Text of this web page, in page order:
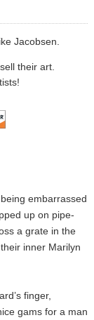
Jacobsen.
their art.
embarrassed
up on pipe-
a grate in the
inner Marilyn
finger,
gams for a man